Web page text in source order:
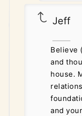
Jeff
Believe
and
house.
and